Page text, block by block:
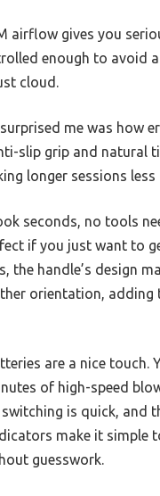
airflow gives you
enough to avoid
cloud.
me was how
slip grip and natural
longer sessions less
seconds, no tools
if you just want to
the handle’s design
orientation, adding
are a nice touch.
of high-speed
is quick, and
make it simple
guesswork.